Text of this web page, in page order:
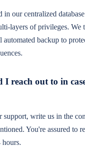
in our centralized
layers of privileges. We
automated backup to
I reach out to in
support, write us in the
You're assured to